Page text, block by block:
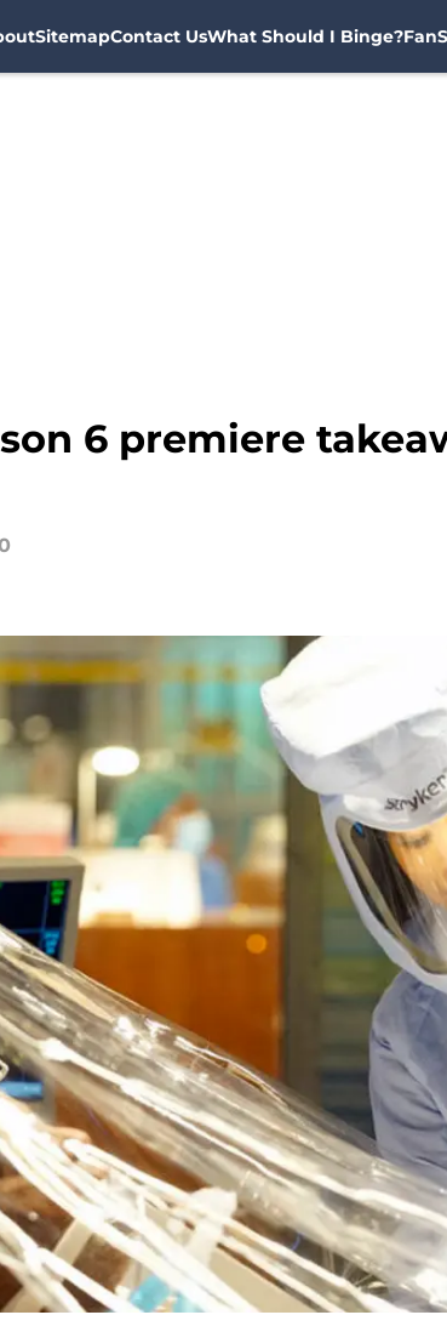
SitemapContact UsWhat Should I Binge?
6 premiere